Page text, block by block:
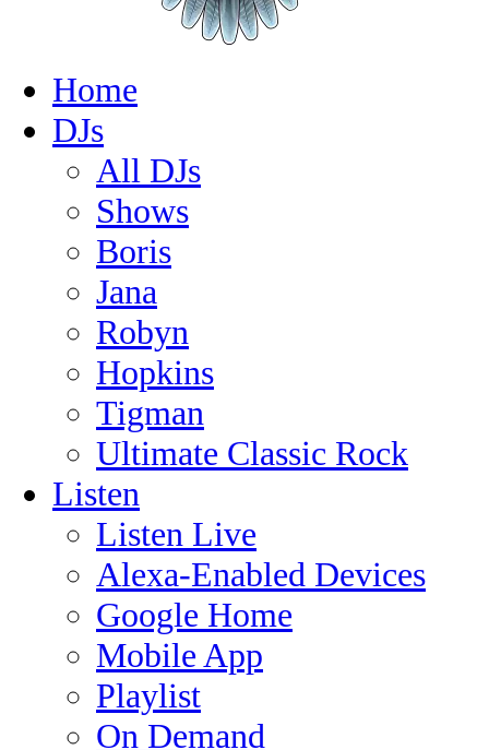
Home
DJs
All DJs
Shows
Boris
Jana
Robyn
Hopkins
Tigman
Ultimate Classic Rock
Listen
Listen Live
Alexa-Enabled Devices
Google Home
Mobile App
Playlist
On Demand